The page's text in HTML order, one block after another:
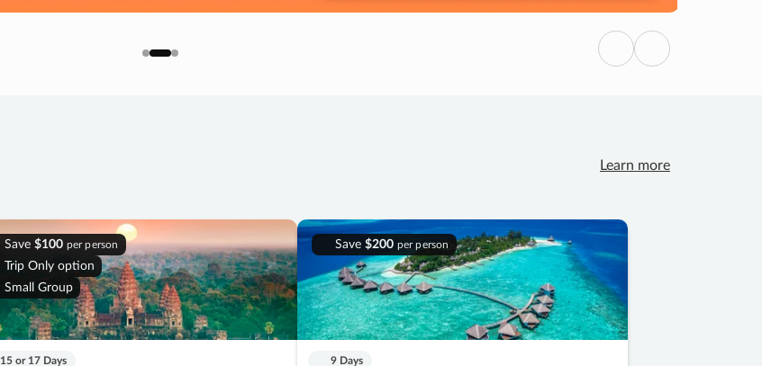
Previous
Next
Learn more
Save $100 per person
Trip Only option
Small Group
15 or 17 Days
Save $200 per person
9 Days